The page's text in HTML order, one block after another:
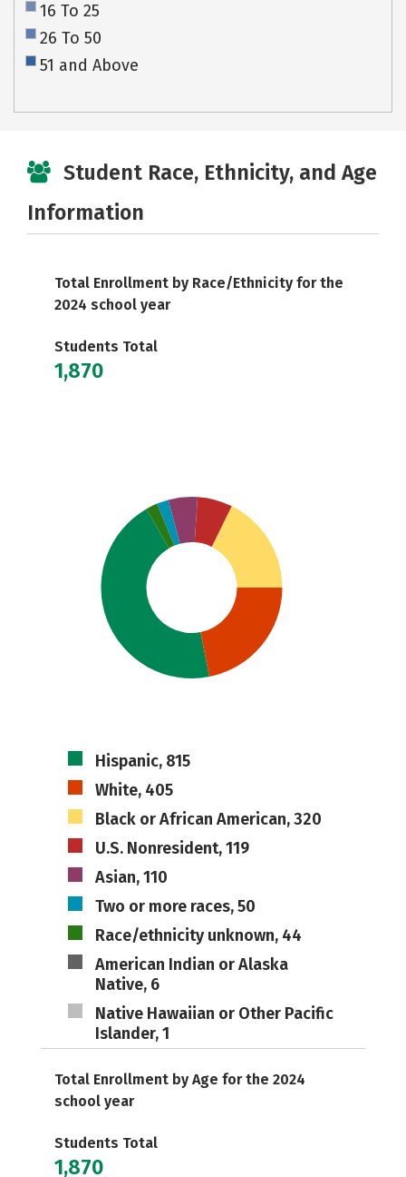
16 To 25
26 To 50
51 and Above
Student Race, Ethnicity, and Age
Information
Total Enrollment by Race/Ethnicity for the
2024 school year
Students Total
1,870
Hispanic, 815
White, 405
Black or African American, 320
U.S. Nonresident, 119
Asian, 110
Two or more races, 50
Race/ethnicity unknown, 44
American Indian or Alaska
Native, 6
Native Hawaiian or Other Pacific
Islander, 1
Total Enrollment by Age for the 2024
school year
Students Total
1,870